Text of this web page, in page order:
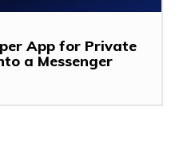
App for Private
a Messenger